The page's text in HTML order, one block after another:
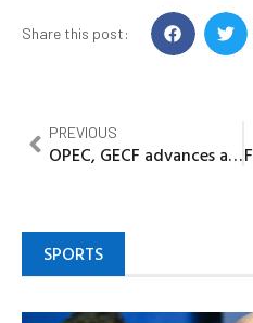
Share this post:
PREVIOUS
OPEC, GECF advances adoption of technology in energy transition
SPORTS